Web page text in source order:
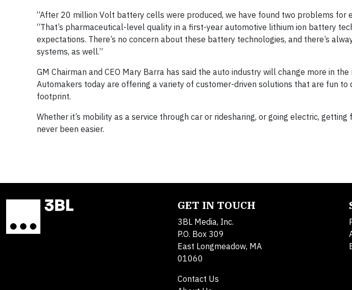
“After 20 million Volt battery cells were produced, we have found two problems for
“That’s pharmaceutical-level quality in a first-year automotive lithium ion battery
expectations. There’s no concern about these battery technologies, and there’s
systems, as well.”
GM Chairman and CEO Mary Barra has said the auto industry will change more in
Automakers today are offering a variety of customer-driven solutions that are fun to
footprint.
Whether it’s mobility as a service through car or ridesharing, or going electric,
never been easier.
GET IN TOUCH
3BL Media, Inc.
P.O. Box 309
East Longmeadow, MA
01060
Contact Us